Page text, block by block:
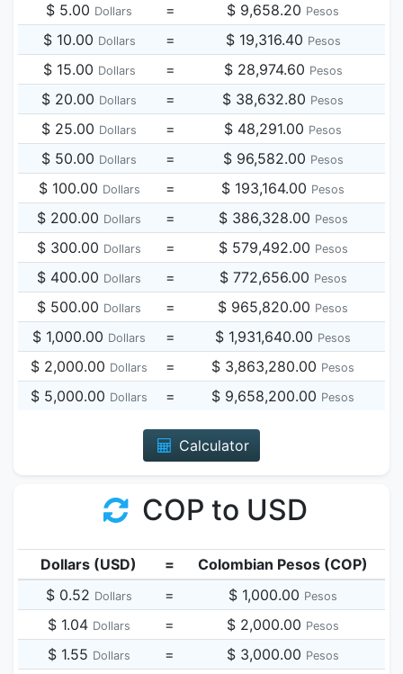
$ 5.00 Dollars = $ 9,658.20 Pesos
$ 10.00 Dollars = $ 19,316.40 Pesos
$ 15.00 Dollars = $ 28,974.60 Pesos
$ 20.00 Dollars = $ 38,632.80 Pesos
$ 25.00 Dollars = $ 48,291.00 Pesos
$ 50.00 Dollars = $ 96,582.00 Pesos
$ 100.00 Dollars = $ 193,164.00 Pesos
$ 200.00 Dollars = $ 386,328.00 Pesos
$ 300.00 Dollars = $ 579,492.00 Pesos
$ 400.00 Dollars = $ 772,656.00 Pesos
$ 500.00 Dollars = $ 965,820.00 Pesos
$ 1,000.00 Dollars = $ 1,931,640.00 Pesos
$ 2,000.00 Dollars = $ 3,863,280.00 Pesos
$ 5,000.00 Dollars = $ 9,658,200.00 Pesos
Calculator
COP to USD
Dollars (USD) =
Colombian Pesos (COP)
$ 0.52 Dollars = $ 1,000.00 Pesos
$ 1.04 Dollars = $ 2,000.00 Pesos
$ 1.55 Dollars = $ 3,000.00 Pesos